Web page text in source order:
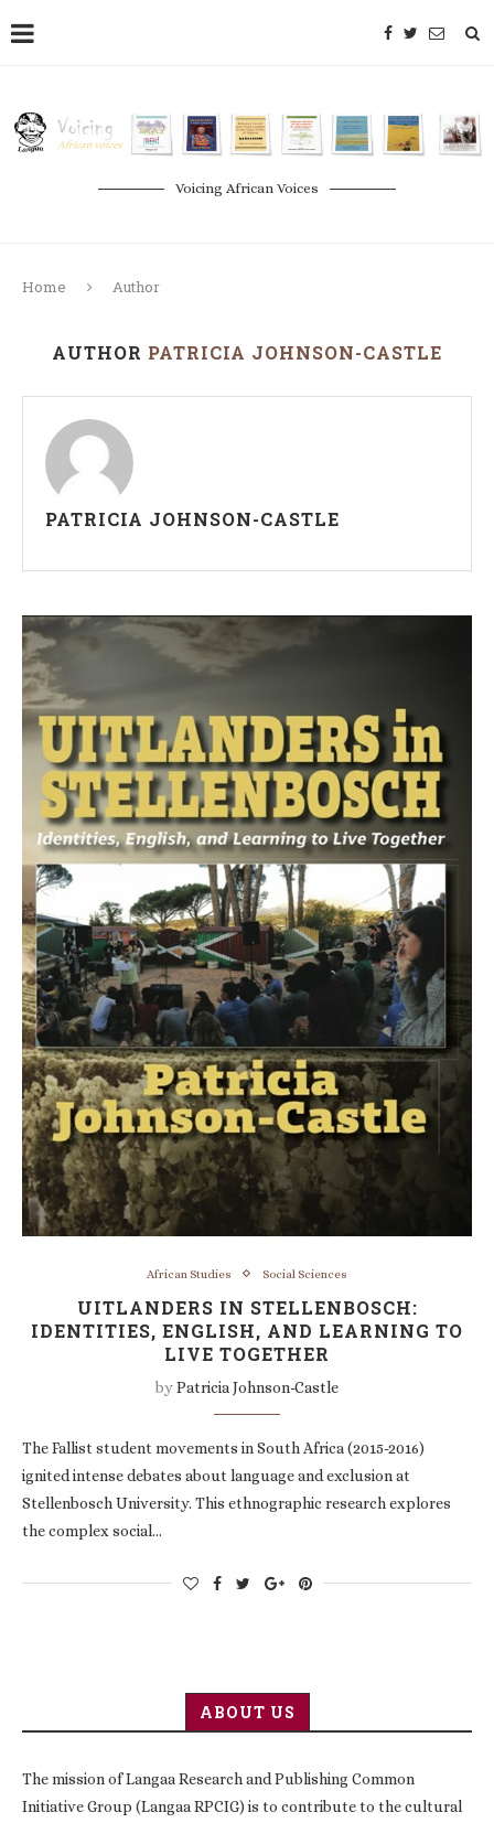
Voicing African Voices
Home Author
AUTHOR PATRICIA JOHNSON-CASTLE
PATRICIA JOHNSON-CASTLE
African Studies Social Sciences
UITLANDERS IN STELLENBOSCH:
IDENTITIES, ENGLISH, AND LEARNING TO
LIVE TOGETHER
byPatricia Johnson-Castle
The Fallist student movements in South Africa (2015-2016)
ignited intense debates about language and exclusion at
Stellenbosch University. This ethnographic research explores
the complex social…
ABOUT US
The mission of Langaa Research and Publishing Common
Initiative Group (Langaa RPCIG) is to contribute to the cultural